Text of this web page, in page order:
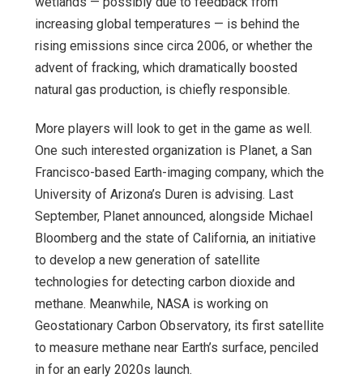
increasing global temperatures — is behind the
rising emissions since circa 2006, or whether the
advent of fracking, which dramatically boosted
natural gas production, is chiefly responsible.
More players will look to get in the game as well.
One such interested organization is Planet, a San
Francisco-based Earth-imaging company, which the
University of Arizona’s Duren is advising. Last
September, Planet announced, alongside Michael
Bloomberg and the state of California, an initiative
to develop a new generation of satellite
technologies for detecting carbon dioxide and
methane. Meanwhile, NASA is working on
Geostationary Carbon Observatory, its first satellite
to measure methane near Earth’s surface, penciled
in for an early 2020s launch.